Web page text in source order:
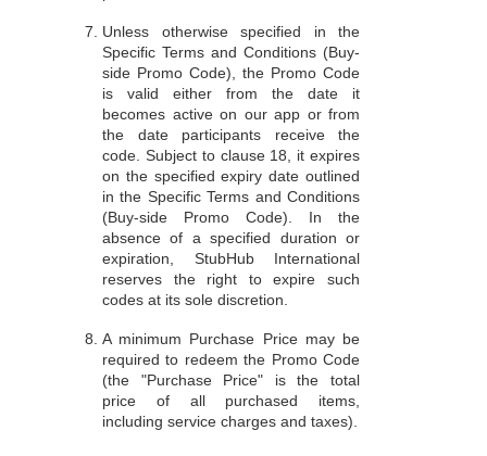
Unless otherwise specified in the
Specific Terms and Conditions (Buy-
side Promo Code), the Promo Code
is valid either from the date it
becomes active on our app or from
the date participants receive the
code. Subject to clause 18, it expires
on the specified expiry date outlined
in the Specific Terms and Conditions
(Buy-side Promo Code). In the
absence of a specified duration or
expiration, StubHub International
reserves the right to expire such
codes at its sole discretion.
A minimum Purchase Price may be
required to redeem the Promo Code
(the "Purchase Price" is the total
price of all purchased items,
including service charges and taxes).